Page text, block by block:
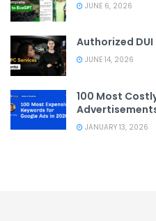
JUNE 6, 2026
Authorized
JUNE 14, 2026
100 Most
JANUARY 13, 2026